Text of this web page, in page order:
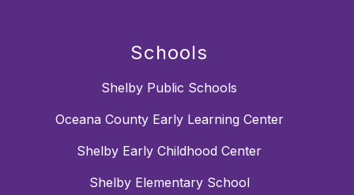
Schools
Shelby Public Schools
Oceana County Early Learning Center
Shelby Early Childhood Center
Shelby Elementary School